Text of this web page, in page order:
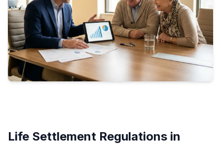
Life Settlement Regulations in